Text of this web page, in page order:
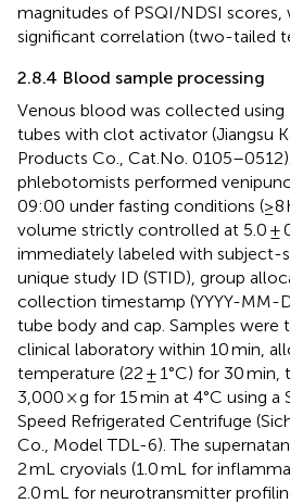
magnitudes of PSQI/NDSI scores,
significant correlation (two-tailed
2.8.4 Blood sample processing
Venous blood was collected using
tubes with clot activator (Jiangsu
Products Co., Cat.No.
phlebotomists performed
09:00 under fasting conditions (≥8
volume strictly controlled at 5.0 ±
immediately labeled with subject-
unique study ID (STID), group
collection timestamp (YYYY-MM-
tube body and cap. Samples were
clinical laboratory within 10 min,
temperature (22 ± 1°C) for 30
3,000 × g for 15 min at 4°C using
Speed Refrigerated Centrifuge
Co., Model TDL-6). The
2 mL cryovials (1.0 mL for
2.0 mL for neurotransmitter